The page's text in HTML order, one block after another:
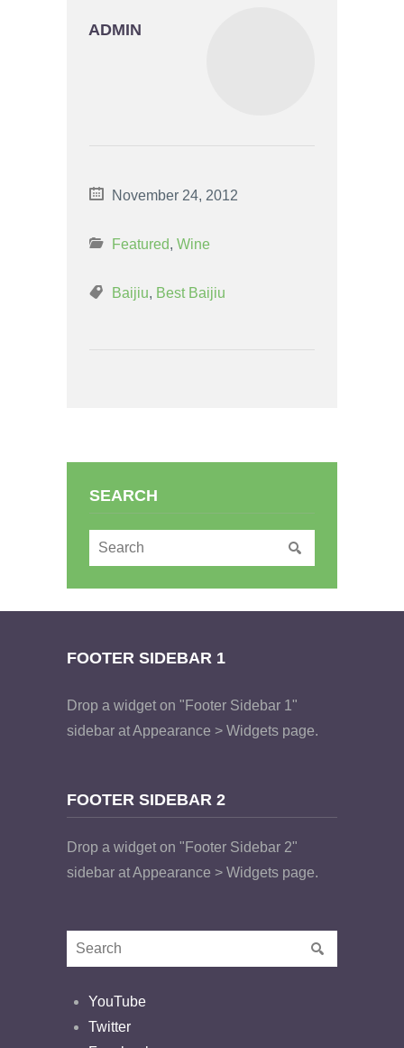
ADMIN
November 24, 2012
Featured, Wine
Baijiu, Best Baijiu
SEARCH
FOOTER SIDEBAR 1
Drop a widget on "Footer Sidebar 1"
sidebar at Appearance > Widgets page.
FOOTER SIDEBAR 2
Drop a widget on "Footer Sidebar 2"
sidebar at Appearance > Widgets page.
YouTube
Twitter